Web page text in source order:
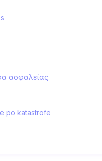
ασφαλείας
po katastrofe